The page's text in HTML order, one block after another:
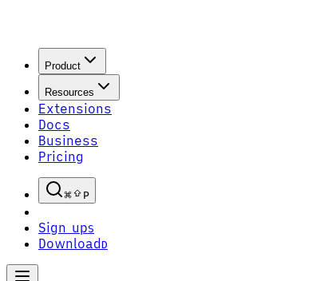
Product
Resources
Extensions
Docs
Business
Pricing
P
Sign upS
Download D